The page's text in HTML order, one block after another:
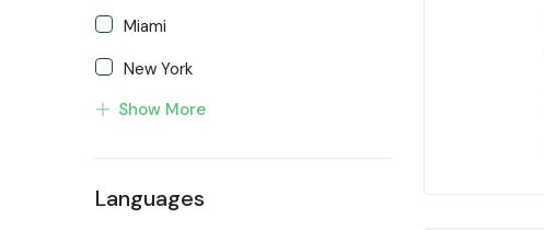
Miami
New York
Show More
Languages